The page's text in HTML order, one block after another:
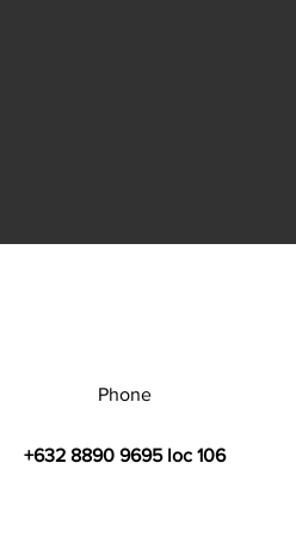
Phone
+632 8890 9695 loc 106